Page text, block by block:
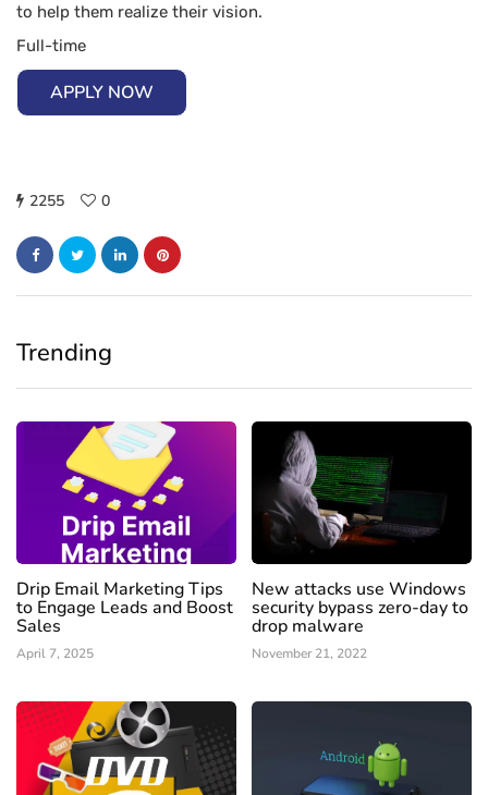
to help them realize their vision.
Full-time
APPLY NOW
2255 0
Trending
Drip Email Marketing Tips
to Engage Leads and Boost
Sales
April 7, 2025
New attacks use Windows
security bypass zero-day to
drop malware
November 21, 2022